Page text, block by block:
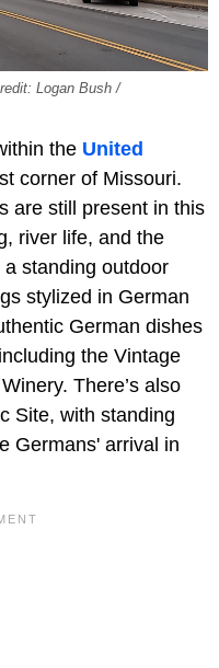
Logan Bush /
the United
corner of Missouri.
are still present in this
river life, and the
standing outdoor
stylized in German
German dishes
the Vintage
There’s also
Site, with standing
Germans' arrival in